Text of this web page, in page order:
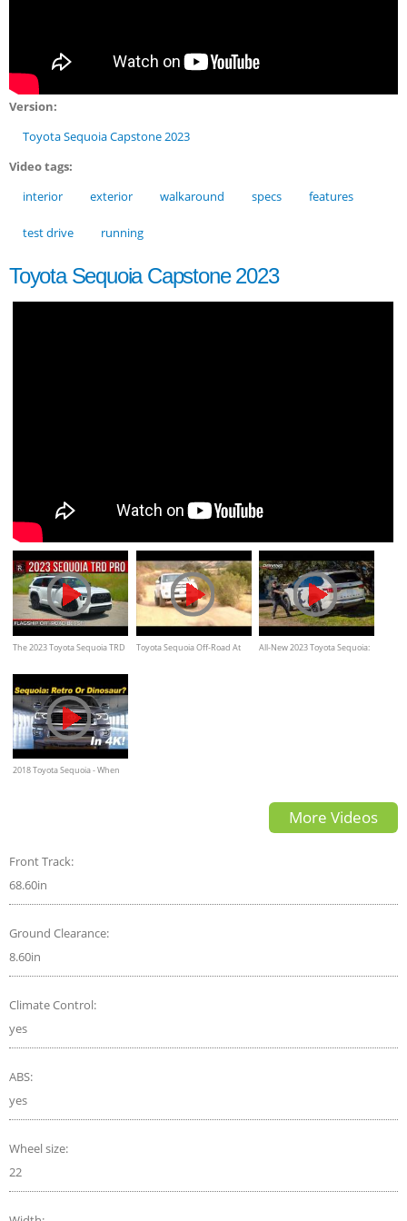
Version:
Toyota Sequoia Capstone 2023
Video tags:
interior
exterior walkaround specs features
test drive running
Toyota Sequoia Capstone 2023
The 2023 Toyota Sequoia TRD
Flagship Off-Road Ready SUV
Toyota Sequoia Off-Road At
All-New 2023 Toyota Sequoia:
2018 Toyota Sequoia - When
More Videos
Front Track:
68.60in
Ground Clearance:
8.60in
Climate Control:
yes
ABS:
yes
Wheel size:
22